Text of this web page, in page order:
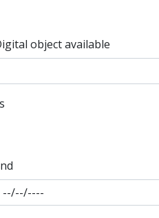
object available